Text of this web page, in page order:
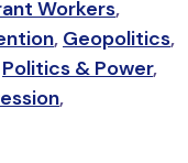
Workers,
, Geopolitics,
Politics & Power,
,